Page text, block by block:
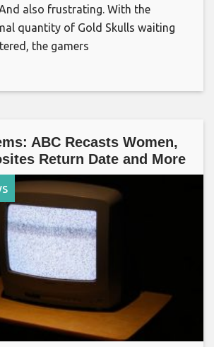
also frustrating. With the
quantity of Gold Skulls waiting
the gamers
ABC Recasts Women,
Return Date and More